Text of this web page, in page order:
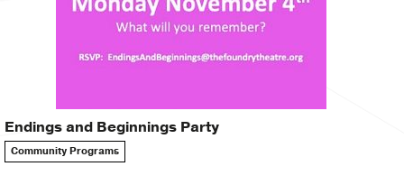
Endings and Beginnings Party
Community Programs